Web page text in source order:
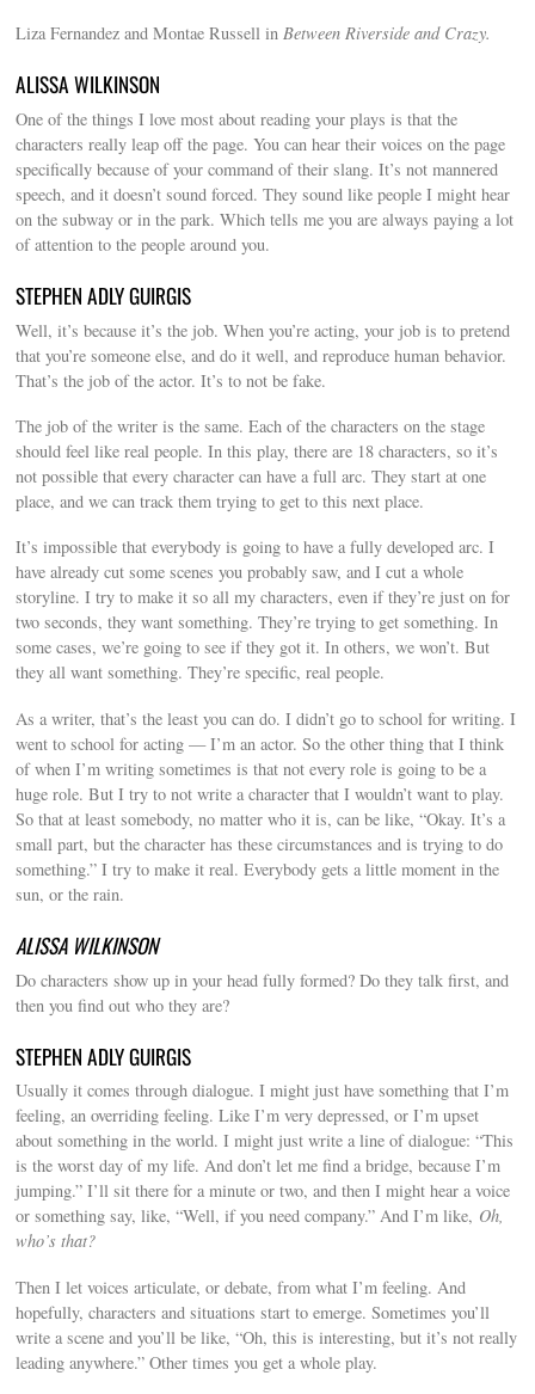
Liza Fernandez and Montae Russell inBetween Riverside and Crazy.
ALISSA WILKINSON
One of the things I love most about reading your plays is that the
characters really leap off the page. You can hear their voices on the page
specifically because of your command of their slang. It’s not mannered
speech, and it doesn’t sound forced. They sound like people I might hear
on the subway or in the park. Which tells me you are always paying a lot
of attention to the people around you.
STEPHEN ADLY GUIRGIS
Well, it’s because it’s the job. When you’re acting, your job is to pretend
that you’re someone else, and do it well, and reproduce human behavior.
That’s the job of the actor. It’s to not be fake.
The job of the writer is the same. Each of the characters on the stage
should feel like real people. In this play, there are 18 characters, so it’s
not possible that every character can have a full arc. They start at one
place, and we can track them trying to get to this next place.
It’s impossible that everybody is going to have a fully developed arc. I
have already cut some scenes you probably saw, and I cut a whole
storyline. I try to make it so all my characters, even if they’re just on for
two seconds, they want something. They’re trying to get something. In
some cases, we’re going to see if they got it. In others, we won’t. But
they all want something. They’re specific, real people.
As a writer, that’s the least you can do. I didn’t go to school for writing. I
went to school for acting — I’m an actor. So the other thing that I think
of when I’m writing sometimes is that not every role is going to be a
huge role. But I try to not write a character that I wouldn’t want to play.
So that at least somebody, no matter who it is, can be like, “Okay. It’s a
small part, but the character has these circumstances and is trying to do
something.” I try to make it real. Everybody gets a little moment in the
sun, or the rain.
ALISSA WILKINSON
Do characters show up in your head fully formed? Do they talk first, and
then you find out who they are?
STEPHEN ADLY GUIRGIS
Usually it comes through dialogue. I might just have something that I’m
feeling, an overriding feeling. Like I’m very depressed, or I’m upset
about something in the world. I might just write a line of dialogue: “This
is the worst day of my life. And don’t let me find a bridge, because I’m
jumping.” I’ll sit there for a minute or two, and then I might hear a voice
or something say, like, “Well, if you need company.” And I’m like, Oh,
who’s that?
Then I let voices articulate, or debate, from what I’m feeling. And
hopefully, characters and situations start to emerge. Sometimes you’ll
write a scene and you’ll be like, “Oh, this is interesting, but it’s not really
leading anywhere.” Other times you get a whole play.